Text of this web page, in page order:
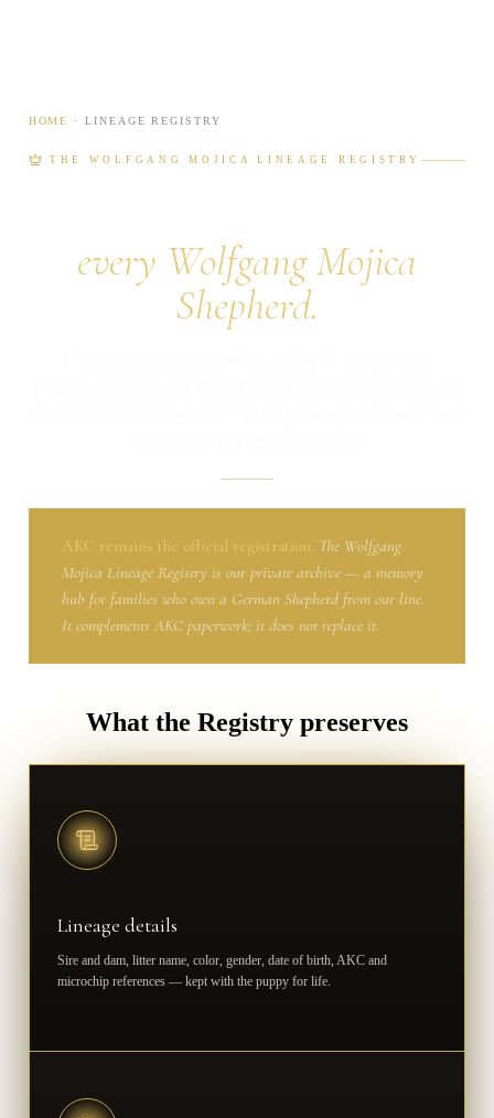
HOME · LINEAGE REGISTRY
THE WOLFGANG MOJICA LINEAGE REGISTRY
every Wolfgang Mojica
Shepherd.
AKC remains the official registration. The Wolfgang
Mojica Lineage Registry is our private archive — a memory
hub for families who own a German Shepherd from our line.
It complements AKC paperwork; it does not replace it.
What the Registry preserves
Lineage details
Sire and dam, litter name, color, gender, date of birth, AKC and
microchip references — kept with the puppy for life.